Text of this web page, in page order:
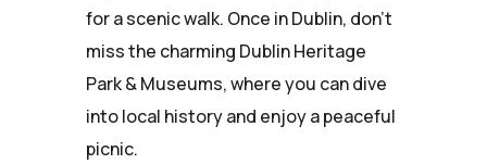
for a scenic walk. Once in Dublin, don't
miss the charming Dublin Heritage
Park & Museums, where you can dive
into local history and enjoy a peaceful
picnic.